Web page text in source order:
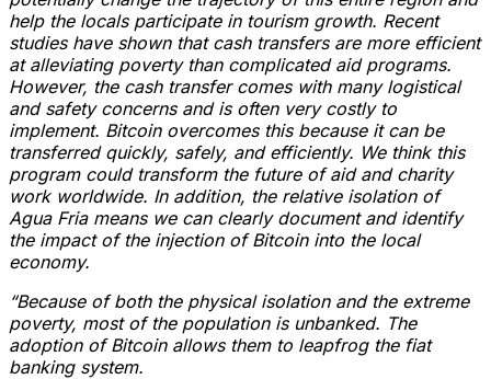
help the locals participate in tourism growth. Recent
studies have shown that cash transfers are more efficient
at alleviating poverty than complicated aid programs.
However, the cash transfer comes with many logistical
and safety concerns and is often very costly to
implement. Bitcoin overcomes this because it can be
transferred quickly, safely, and efficiently. We think this
program could transform the future of aid and charity
work worldwide. In addition, the relative isolation of
Agua Fria means we can clearly document and identify
the impact of the injection of Bitcoin into the local
economy.
“Because of both the physical isolation and the extreme
poverty, most of the population is unbanked. The
adoption of Bitcoin allows them to leapfrog the fiat
banking system.